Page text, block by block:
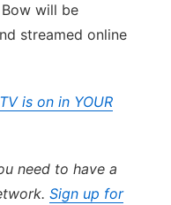
will be
streamed online
is on in YOUR
need to have a
Sign up for